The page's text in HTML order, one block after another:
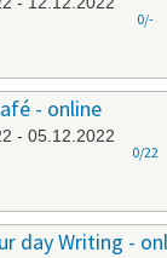
0/-
- online
- 05.12.2022
0/22
day Writing -